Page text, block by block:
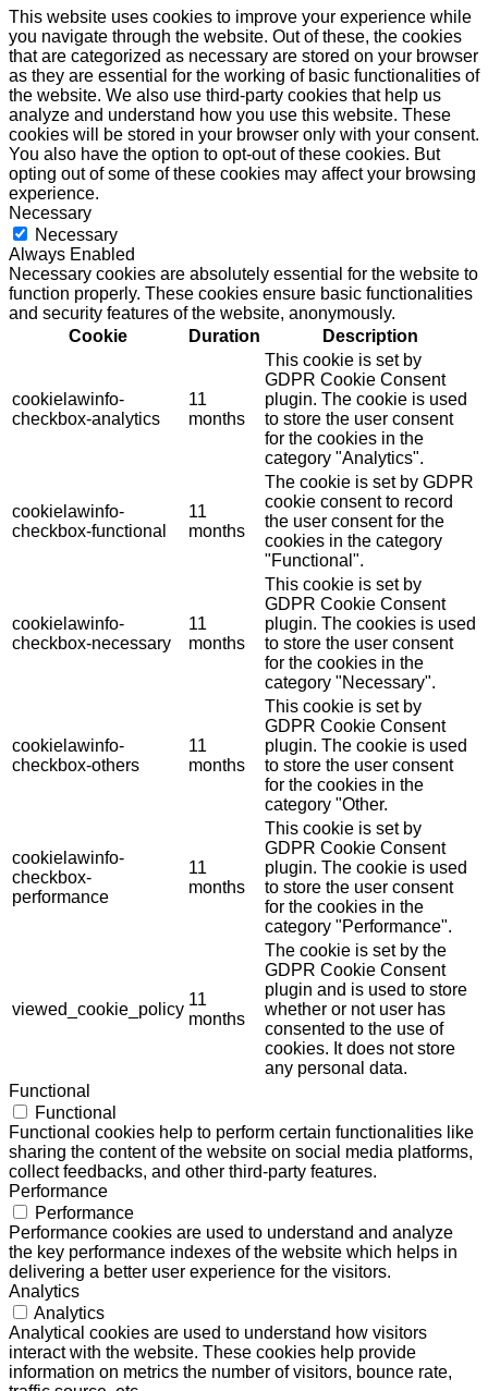
This website uses cookies to improve your experience while
you navigate through the website. Out of these, the cookies
that are categorized as necessary are stored on your browser
as they are essential for the working of basic functionalities of
the website. We also use third-party cookies that help us
analyze and understand how you use this website. These
cookies will be stored in your browser only with your consent.
You also have the option to opt-out of these cookies. But
opting out of some of these cookies may affect your browsing
experience.
Necessary
Necessary
Always Enabled
Necessary cookies are absolutely essential for the website to
function properly. These cookies ensure basic functionalities
and security features of the website, anonymously.
Cookie
Duration Description
cookielawinfo-
checkbox-analytics
11
months
This cookie is set by
GDPR Cookie Consent
plugin. The cookie is used
to store the user consent
for the cookies in the
category "Analytics".
cookielawinfo-
checkbox-functional
11
months
The cookie is set by GDPR
cookie consent to record
the user consent for the
cookies in the category
"Functional".
cookielawinfo-
checkbox-necessary
11
months
This cookie is set by
GDPR Cookie Consent
plugin. The cookies is used
to store the user consent
for the cookies in the
category "Necessary".
cookielawinfo-
checkbox-others
11
months
This cookie is set by
GDPR Cookie Consent
plugin. The cookie is used
to store the user consent
for the cookies in the
category "Other.
cookielawinfo-
checkbox-
performance
11
months
This cookie is set by
GDPR Cookie Consent
plugin. The cookie is used
to store the user consent
for the cookies in the
category "Performance".
viewed_cookie_policy
11
months
The cookie is set by the
GDPR Cookie Consent
plugin and is used to store
whether or not user has
consented to the use of
cookies. It does not store
any personal data.
Functional
Functional
Functional cookies help to perform certain functionalities like
sharing the content of the website on social media platforms,
collect feedbacks, and other third-party features.
Performance
Performance
Performance cookies are used to understand and analyze
the key performance indexes of the website which helps in
delivering a better user experience for the visitors.
Analytics
Analytics
Analytical cookies are used to understand how visitors
interact with the website. These cookies help provide
information on metrics the number of visitors, bounce rate,